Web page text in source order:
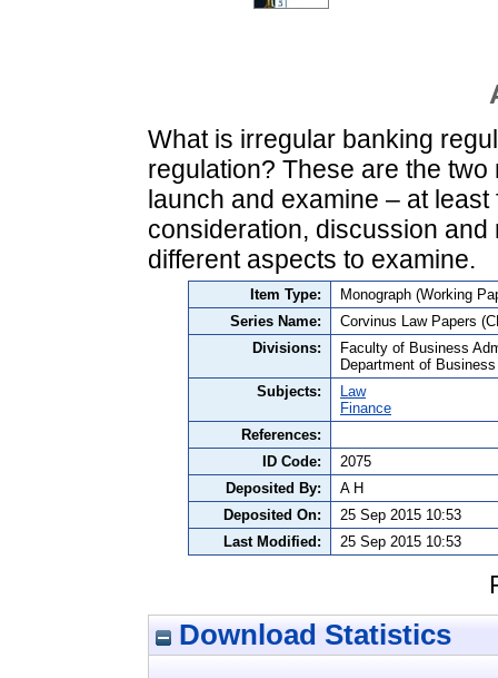
What is irregular banking
regulation? These are the
launch and examine – at
consideration, discussion
different aspects to examine.
Item Type:
Monograph (Working
Series Name:
Corvinus Law Papers
Divisions:
Faculty of Business
Department of
Subjects:
Law
Finance
References:
ID Code:
2075
Deposited By:
A H
Deposited On:
25 Sep 2015 10:53
Last Modified:
25 Sep 2015 10:53
Download Statistics